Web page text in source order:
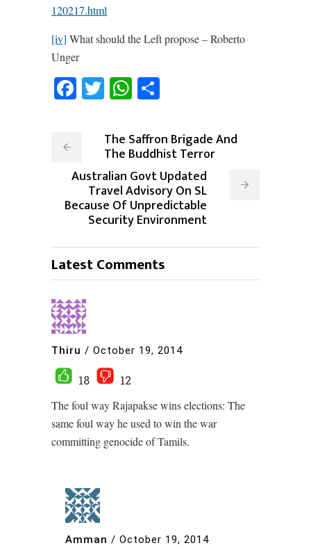
120217.html
[iv] What should the Left propose – Roberto
Unger
Facebook
TwitterWhatsApp
The Saffron Brigade And
The Buddhist Terror
Australian Govt Updated
Travel Advisory On SL
Because Of Unpredictable
Security Environment
Latest Comments
Thiru / October 19, 2014
18
12
The foul way Rajapakse wins elections: The
same foul way he used to win the war
committing genocide of Tamils.
Amman / October 19, 2014